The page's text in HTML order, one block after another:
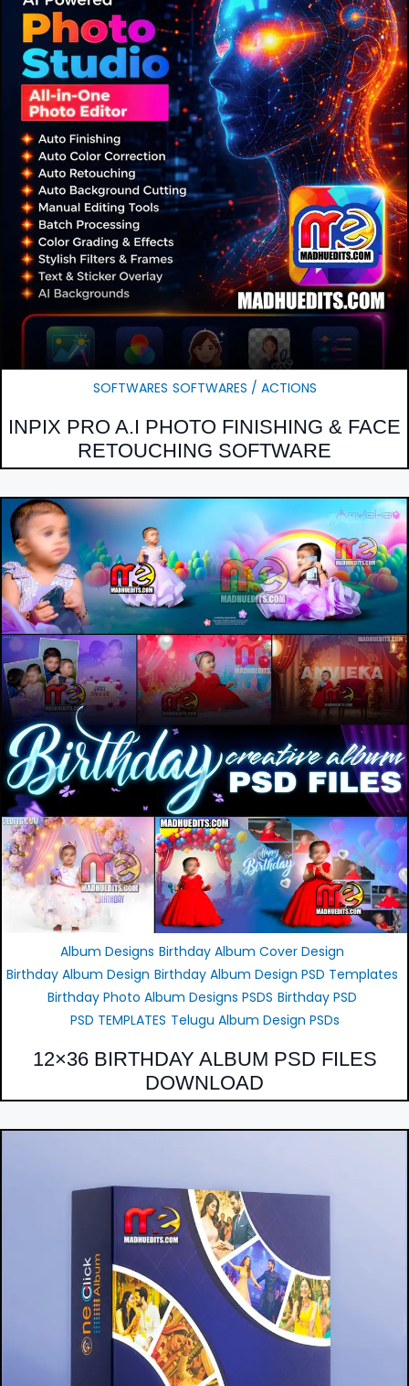
SOFTWARES SOFTWARES / ACTIONS
INPIX PRO A.I PHOTO FINISHING & FACE
RETOUCHING SOFTWARE
Album Designs Birthday Album Cover Design
Birthday Album Design Birthday Album Design PSD Templates
Birthday Photo Album Designs PSDS Birthday PSD
PSD TEMPLATES Telugu Album Design PSDs
12×36 BIRTHDAY ALBUM PSD FILES
DOWNLOAD